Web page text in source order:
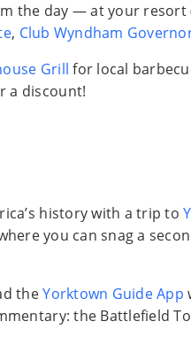
the day — at your resort
, Club Wyndham
Grill for local
a discount!
history with a trip to
you can snag a
theYorktown Guide App
the Battlefield